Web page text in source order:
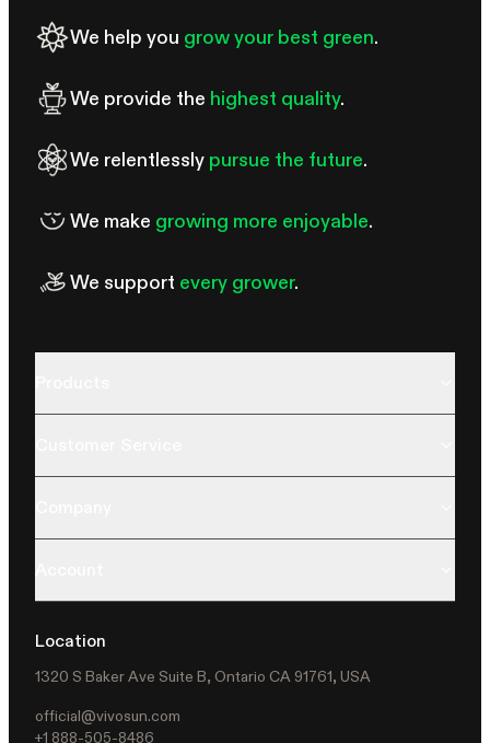
We help you grow your best green.
We provide the highest quality.
We relentlessly pursue the future.
We make growing more enjoyable.
We support every grower.
Location
1320 S Baker Ave Suite B, Ontario CA 91761, USA
official@vivosun.com
+1 888-505-8486